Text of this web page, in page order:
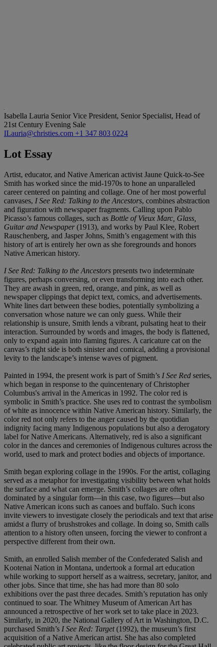
Isabella Lauria Senior Vice President, Senior Specialist, Head of
21st Century Evening Sale
ILauria@christies.com +1 347 803 0224
Lot Essay
Artist, educator, and Native American activist Jaune Quick-to-See
Smith has worked since the mid-1970s to hone an unparalleled
career centered on painting and collage. One of her most powerful
canvases, I See Red: Talking to the Ancestors, combines abstraction
and figuration with newspaper fragments. Calling upon Pablo
Picasso’s famous collages, such as Bottle of Vieux Marc, Glass,
Guitar and Newspaper(1913), and works by Paul Klee, Robert
Rauschenberg, and Jasper Johns, Smith’s engagement with this
history of art is entirely her own as she foregrounds and honors
Native American history.
I See Red: Talking to the Ancestors presents two indeterminate
figures, perhaps conversing, or even transforming into each other.
They are awash in green, red, orange, and pink, as well as
newspaper clippings that depict text, comics, and advertisements.
White lines dart between these bodies, potentially symbolizing a
conversation whose nature we can only guess. While their
relationship is unsure, Smith lends a vibrant, pulsating heat to their
interaction. Surrounded by words and images, the body is flattened,
only to expand again into flaming figures. A caricature cat on the
canvas’s right side is both sinister and comical, adding a provisional
levity to the landscape’s intense waves of pigment.
Painted in 1994, the present work is part of Smith’s I See Red series,
which began in response to the quincentenary of Christopher
Columbus's arrival in the Americas in 1992. The color red is
symbolic in Smith’s practice. She uses red to contrast the symbolism
of white as innocence within Native American history. Similarly, the
color red not only refers to the anger caused by the quotidian
indignity facing many Indigenous populations but also a derogatory
label for Native Americans. Alternatively, red is also a significant
color in the dances and ceremonies of Indigenous cultures across the
world, used to mark and protect bodies and objects of importance.
Smith began exploring collage in the 1990s. For the artist, collaging
served as a metaphor for investigating visibility between what holds
the surface and what can emerge. Smith’s collages are often
dominated by a singular form—in this case, two figures—but also
Native American icons such as canoes and buffalo. Such icons
invite viewers to investigate closely the periodicals and text that arise
amidst a flurry of brushstrokes and collage. In doing so, Smith calls
attention to a history often unseen, forcing the viewer to confront a
perspective different from their own.
Smith, an enrolled Salish member of the Confederated Salish and
Kootenai Nation in Montana, undertook a formal art education
while working to support herself as a waitress, secretary, janitor, and
other jobs. Since that time, she has had more than 80 solo
exhibitions over the past three decades. Smith’s reputation has only
continued to soar. The Whitney Museum of American Art has
announced a retrospective of her work set to take place in 2023.
Similarly, in 2020, the National Gallery of Art in Washington, D.C.
purchased Smith’s I See Red: Target(1992), the museum’s first
acquisition of a Native American artist. She has also completed